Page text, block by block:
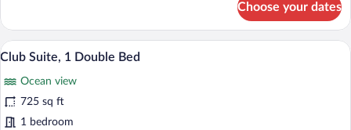
Multiple
Beds,
Oceanfront
Choose your dates
View
photos
for
Club
A modern hotel room with a large
11
Club Suite, 1 Double Bed
Ocean view
725 sq ft
1 bedroom